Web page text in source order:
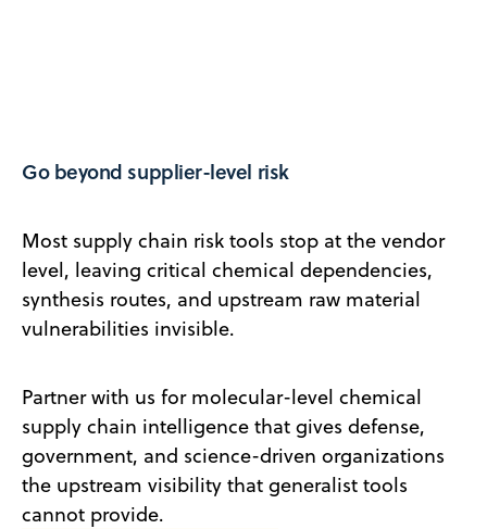
Go beyond supplier-level risk
Most supply chain risk tools stop at the vendor
level, leaving critical chemical dependencies,
synthesis routes, and upstream raw material
vulnerabilities invisible.
Partner with us for molecular-level chemical
supply chain intelligence that gives defense,
government, and science-driven organizations
the upstream visibility that generalist tools
cannot provide.